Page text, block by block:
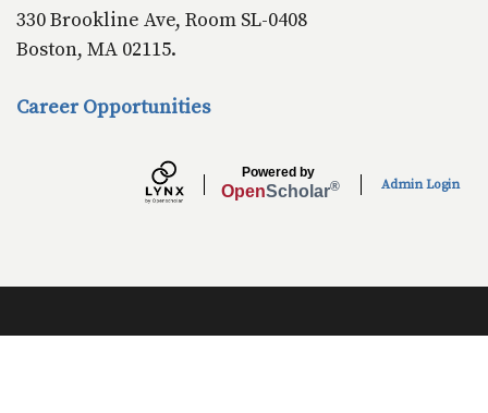
330 Brookline Ave, Room SL-0408
Boston, MA 02115.
Powered by
OpenScholar® Admin Login
Career Opportunities